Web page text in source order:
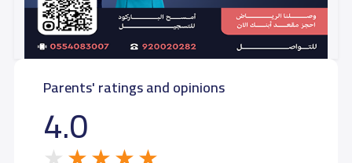
Parents' ratings and opinions
4.0